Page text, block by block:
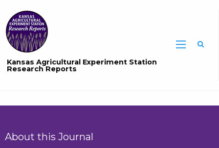
Kansas Agricultural Experiment Station
Research Reports
About this Journal